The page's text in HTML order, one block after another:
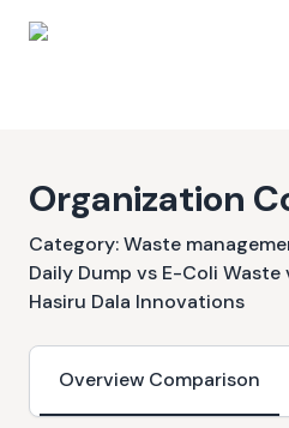
Organization
Category:Waste
Daily Dump vs E-Coli
Hasiru Dala Innovations
Overview Comparison